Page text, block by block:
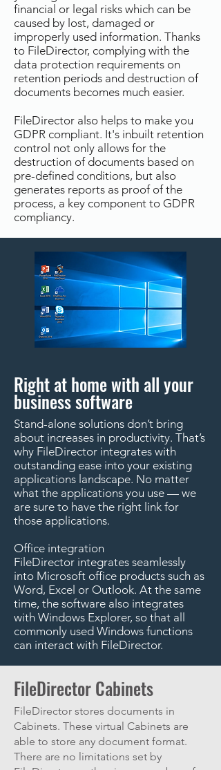
financial or legal risks which can be
caused by lost, damaged or
improperly used information. Thanks
to FileDirector, complying with the
data protection requirements on
retention periods and destruction of
documents becomes much easier.
FileDirector also helps to make you
GDPR compliant. It's inbuilt retention
control not only allows for the
destruction of documents based on
pre-defined conditions, but also
generates reports as proof of the
process, a key component to GDPR
compliancy.
Right at home with all your
business software
Stand-alone solutions don’t bring
about increases in productivity. That’s
why FileDirector integrates with
outstanding ease into your existing
applications landscape. No matter
what the applications you use — we
are sure to have the right link for
those applications.
Office integration
FileDirector integrates seamlessly
into Microsoft office products such as
Word, Excel or Outlook. At the same
time, the software also integrates
with Windows Explorer, so that all
commonly used Windows functions
can interact with FileDirector.
FileDirector Cabinets
FileDirector stores documents in
Cabinets. These virtual Cabinets are
able to store any document format.
There are no limitations set by